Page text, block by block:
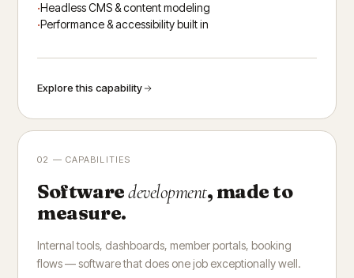
Headless CMS & content modeling
Performance & accessibility built in
Explore this capability
02 — CAPABILITIES
Softwaredevelopment, made to
measure.
Internal tools, dashboards, member portals, booking
flows — software that does one job exceptionally well.